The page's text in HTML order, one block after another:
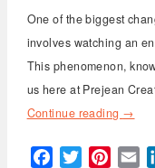
One of the biggest
involves watching an
This phenomenon,
us here at Prejean
Continue reading →
FacebookTwitter